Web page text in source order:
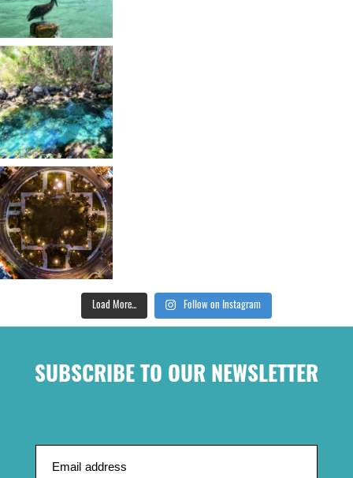
Load More... Follow on Instagram
SUBSCRIBE TO OUR NEWSLETTER